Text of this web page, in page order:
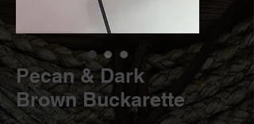
Pecan & Dark
Brown Buckarette